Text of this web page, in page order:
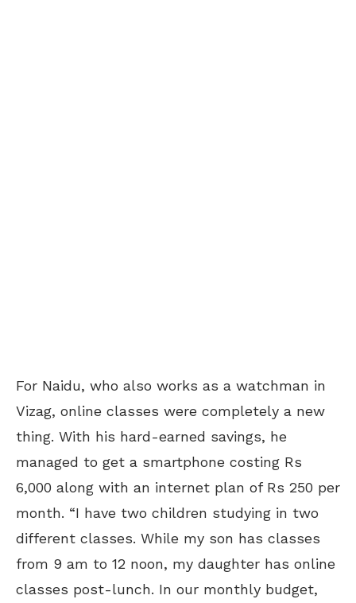
For Naidu, who also works as a watchman in
Vizag, online classes were completely a new
thing. With his hard-earned savings, he
managed to get a smartphone costing Rs
6,000 along with an internet plan of Rs 250 per
month. “I have two children studying in two
different classes. While my son has classes
from 9 am to 12 noon, my daughter has online
classes post-lunch. In our monthly budget,